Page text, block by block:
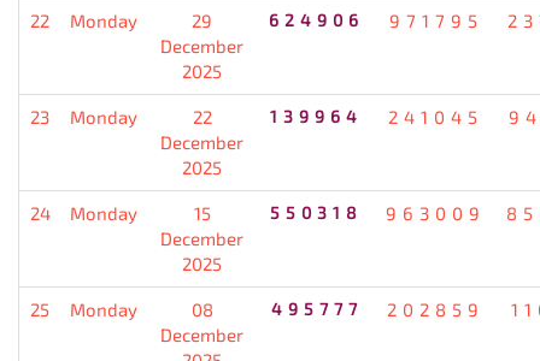
22 Monday
29
December
2025
624906 971795
23 Monday
22
December
2025
139964 241045
24 Monday
15
December
2025
550318 963009
25 Monday
08
December
495777 202859